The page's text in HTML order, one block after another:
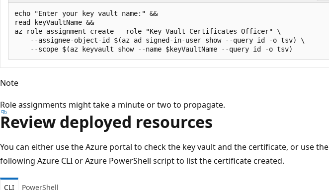
echo "Enter your key vault name:" &&
read keyVaultName &&
az role assignment create --role "Key Vault Certificates Officer" \
    --assignee-object-id $(az ad signed-in-user show --query id -o tsv) \
Note
Role assignments might take a minute or two to propagate.
Review deployed resources
You can either use the Azure portal to check the key vault and the certificate, or use the
following Azure CLI or Azure PowerShell script to list the certificate created.
CLI PowerShell